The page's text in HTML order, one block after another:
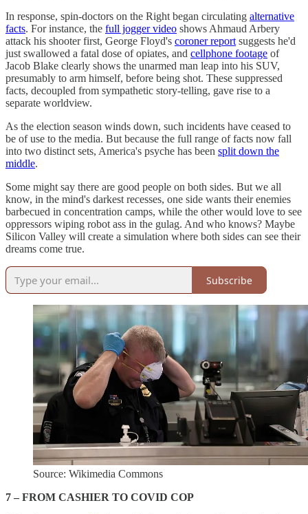
In response, spin-doctors on the Right began circulating alternative
facts. For instance, the full jogger video shows Ahmaud Arbery
attack his shooter first, George Floyd's coroner report suggests he'd
just swallowed a fatal dose of opiates, and cellphone footage of
Jacob Blake clearly shows the unarmed man leap into his SUV,
presumably to arm himself, before being shot. These suppressed
facts, decoupled from sympathetic story-telling, gave rise to a
separate worldview.
As the election season winds down, such incidents have ceased to
be of use to the media. But because the full range of facts now fall
into two distinct sets, America's psyche has been split down the
middle.
Some might say there are good people on both sides. But we all
know, in the mind's darkest recesses, one side wants their enemies
barbecued in concentration camps, while the other would love to see
oppressors wiping robot ass in the gulag. And who knows? Maybe
Silicon Valley will create a simulation where both sides can see their
dreams come true.
Subscribe
Source: Wikimedia Commons
7 – FROM CASHIER TO COVID COP